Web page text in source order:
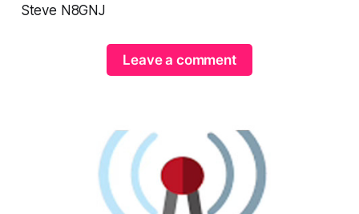
Steve N8GNJ
Leave a comment